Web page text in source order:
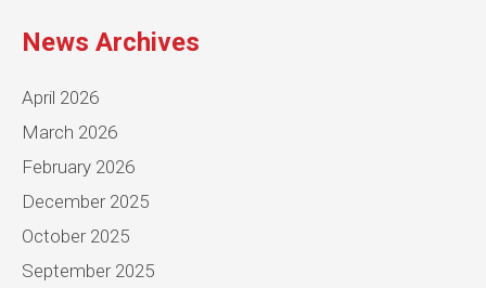
News Archives
April 2026
March 2026
February 2026
December 2025
October 2025
September 2025